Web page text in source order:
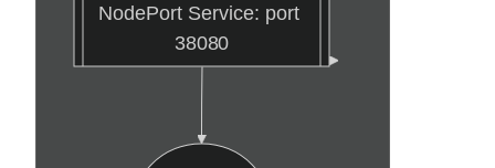
NodePort Service: port
38080